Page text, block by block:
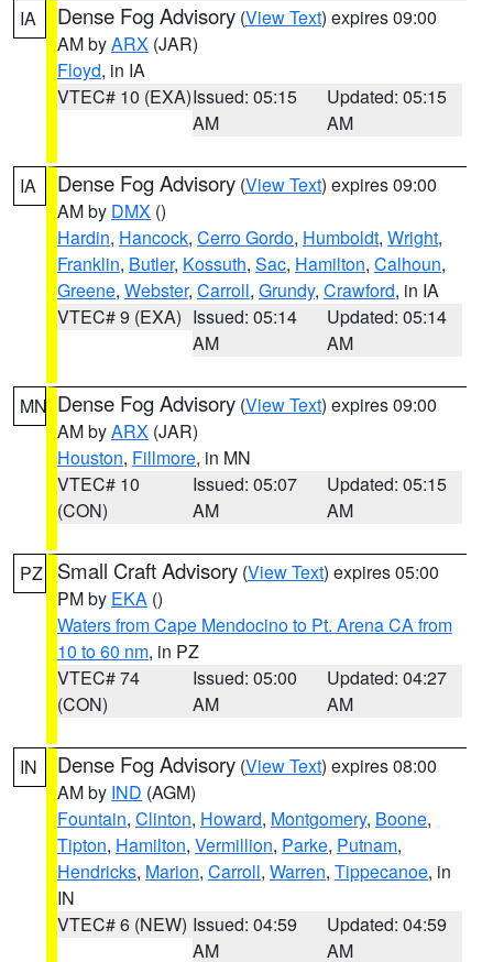
IA Dense Fog Advisory (View Text) expires 09:00
AM byARX (JAR)
Floyd, in IA
VTEC# 10 (EXA)Issued: 05:15
AM
Updated: 05:15
AM
IA Dense Fog Advisory (View Text) expires 09:00
AM by DMX ()
Hardin, Hancock, Cerro Gordo, Humboldt, Wright,
Franklin, Butler, Kossuth, Sac, Hamilton, Calhoun,
Greene, Webster, Carroll, Grundy, Crawford, in IA
VTEC# 9 (EXA) Issued: 05:14
AM
Updated: 05:14
AM
MN Dense Fog Advisory (View Text) expires 09:00
AM byARX (JAR)
Houston, Fillmore, in MN
VTEC# 10
(CON)
Issued: 05:07
AM
Updated: 05:15
AM
PZ Small Craft Advisory (View Text) expires 05:00
PM by EKA ()
Waters from Cape Mendocino to Pt. Arena CA from
10 to 60 nm, in PZ
VTEC# 74
(CON)
Issued: 05:00
AM
Updated: 04:27
AM
IN Dense Fog Advisory (View Text) expires 08:00
AM by IND (AGM)
Fountain, Clinton, Howard, Montgomery, Boone,
Tipton, Hamilton, Vermillion, Parke, Putnam,
Hendricks, Marion, Carroll, Warren, Tippecanoe, in
IN
VTEC# 6 (NEW) Issued: 04:59
AM
Updated: 04:59
AM